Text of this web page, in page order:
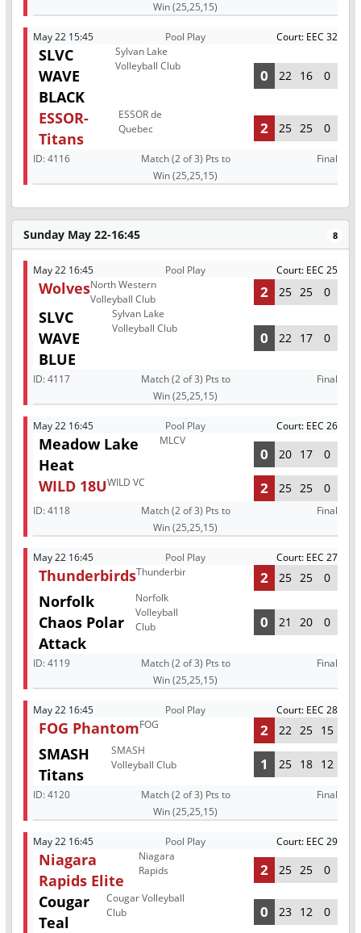
Win (25,25,15)
May 22 15:45 Pool Play Court: EEC 32
SLVC
WAVE
BLACK
Sylvan Lake
Volleyball Club
0 22 16 0
ESSOR-
Titans
ESSOR de
Quebec
2 25 25 0
ID:4116
Match (2 of 3) Pts to
Win (25,25,15)
Final
Sunday May 22-16:45 8
May 22 16:45 Pool Play Court: EEC 25
WolvesNorth Western
Volleyball Club
2 25 25 0
SLVC
WAVE
BLUE
Sylvan Lake
Volleyball Club
0 22 17 0
ID:4117
Match (2 of 3) Pts to
Win (25,25,15)
Final
May 22 16:45 Pool Play Court: EEC 26
Meadow Lake
Heat
MLCV
0 20 17 0
WILD 18UWILD VC 2 25 25 0
ID:4118
Match (2 of 3) Pts to
Win (25,25,15)
Final
May 22 16:45 Pool Play Court: EEC 27
ThunderbirdsThunderbirds 2 25 25 0
Norfolk
Chaos Polar
Attack
Norfolk
Volleyball
Club
0 21 20 0
ID:4119
Match (2 of 3) Pts to
Win (25,25,15)
Final
May 22 16:45 Pool Play Court: EEC 28
FOG PhantomFOG 2 22 25 15
SMASH
Titans
SMASH
Volleyball Club
1 25 18 12
ID:4120
Match (2 of 3) Pts to
Win (25,25,15)
Final
May 22 16:45 Pool Play Court: EEC 29
Niagara
Rapids Elite
Niagara
Rapids
2 25 25 0
Cougar
Teal
Cougar Volleyball
Club
0 23 12 0